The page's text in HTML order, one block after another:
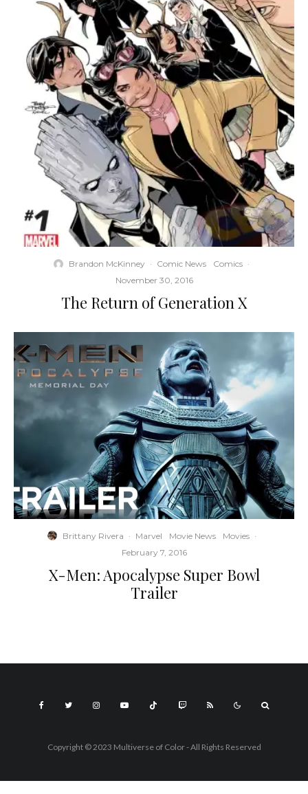
Brandon McKinney · Comic News Comics ·
November 30, 2016
The Return of Generation X
Brittany Rivera · Marvel Movie News Movies ·
February 7, 2016
X-Men: Apocalypse Super Bowl
Trailer
Copyright © 2023 Multiverse of Color - All Rights Reserved